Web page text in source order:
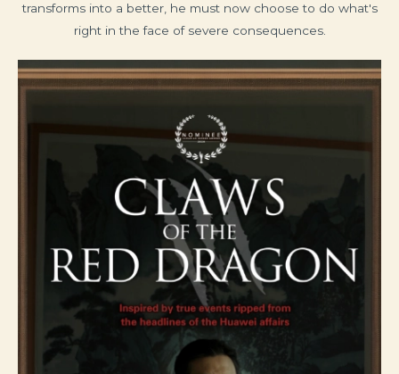
transforms into a better, he must now choose to do what's
right in the face of severe consequences.